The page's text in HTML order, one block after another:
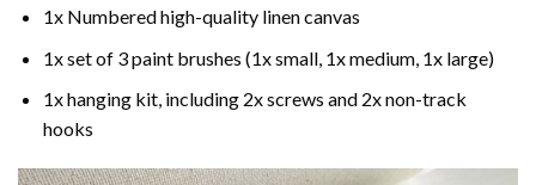
1x Numbered high-quality linen canvas
1x set of 3 paint brushes (1x small, 1x medium, 1x large)
1x hanging kit, including 2x screws and 2x non-track
hooks